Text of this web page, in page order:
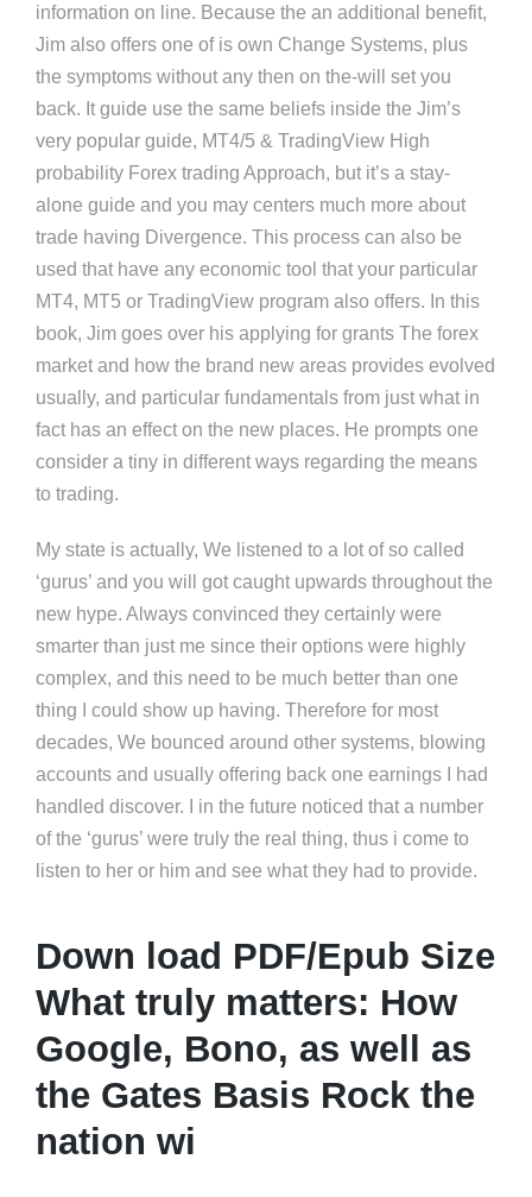
information on line. Because the an additional benefit,
Jim also offers one of is own Change Systems, plus
the symptoms without any then on the-will set you
back. It guide use the same beliefs inside the Jim’s
very popular guide, MT4/5 & TradingView High
probability Forex trading Approach, but it’s a stay-
alone guide and you may centers much more about
trade having Divergence. This process can also be
used that have any economic tool that your particular
MT4, MT5 or TradingView program also offers. In this
book, Jim goes over his applying for grants The forex
market and how the brand new areas provides evolved
usually, and particular fundamentals from just what in
fact has an effect on the new places. He prompts one
consider a tiny in different ways regarding the means
to trading.
My state is actually, We listened to a lot of so called
‘gurus’ and you will got caught upwards throughout the
new hype. Always convinced they certainly were
smarter than just me since their options were highly
complex, and this need to be much better than one
thing I could show up having. Therefore for most
decades, We bounced around other systems, blowing
accounts and usually offering back one earnings I had
handled discover. I in the future noticed that a number
of the ‘gurus’ were truly the real thing, thus i come to
listen to her or him and see what they had to provide.
Down load PDF/Epub Size
What truly matters: How
Google, Bono, as well as
the Gates Basis Rock the
nation wi